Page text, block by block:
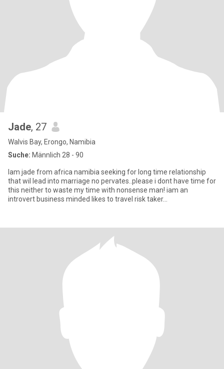
Jade, 27
Walvis Bay, Erongo, Namibia
Suche: Männlich 28 - 90
Iam jade from africa namibia seeking for long time relationship
that wil lead into marriage no pervates..please i dont have time for
this neither to waste my time with nonsense man! iam an
introvert business minded likes to travel risk taker...